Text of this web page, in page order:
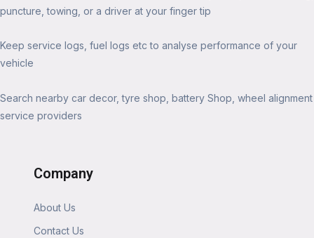
puncture, towing, or a driver at your finger tip
Keep service logs, fuel logs etc to analyse performance of your
vehicle
Search nearby car decor, tyre shop, battery Shop, wheel alignment
service providers
Company
About Us
Contact Us